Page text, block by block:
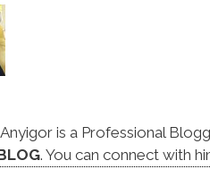
is a Professional
. You can connect with